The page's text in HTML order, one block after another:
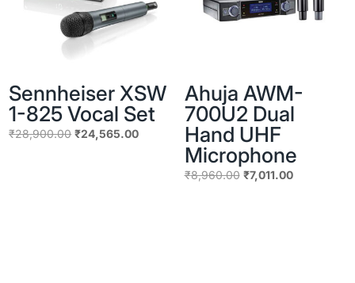
Sennheiser XSW
1-825 Vocal Set
₹28,900.00 Original
₹24,565.00Current
Ahuja AWM-
700U2 Dual
Hand UHF
Microphone
₹8,960.00 Original
₹7,011.00Current